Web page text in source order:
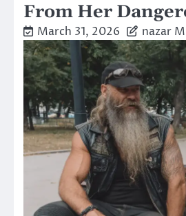
From Her
March 31, 2026 nazar